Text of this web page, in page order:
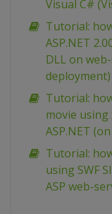
Visual C#
Tutorial:
ASP.NET
DLL on
deployment)
Tutorial:
movie using
ASP.NET
Tutorial:
using SWF
ASP web-